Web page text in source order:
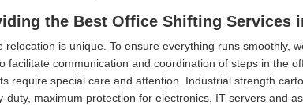
the Best Office Shifting Services
relocation is unique. To ensure everything runs smoothly,
facilitate communication and coordination of steps in the
require special care and attention. Industrial strength
maximum protection for electronics, IT servers and